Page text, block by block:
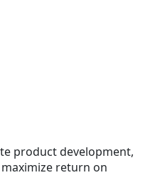
product development,
return on